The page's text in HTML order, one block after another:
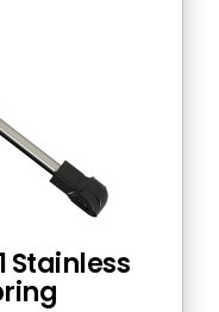
Stainless